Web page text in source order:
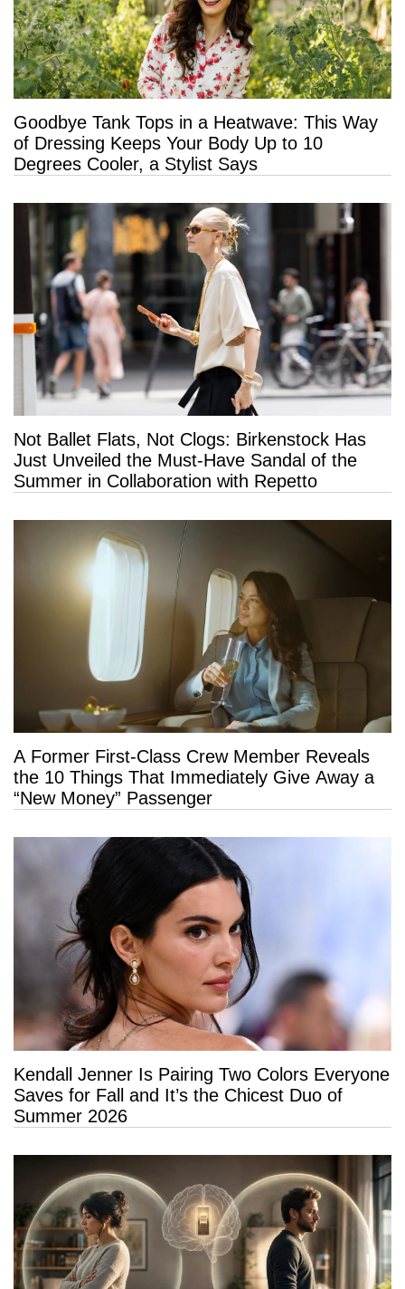
Goodbye Tank Tops in a Heatwave: This Way
of Dressing Keeps Your Body Up to 10
Degrees Cooler, a Stylist Says
Not Ballet Flats, Not Clogs: Birkenstock Has
Just Unveiled the Must-Have Sandal of the
Summer in Collaboration with Repetto
A Former First-Class Crew Member Reveals
the 10 Things That Immediately Give Away a
“New Money” Passenger
Kendall Jenner Is Pairing Two Colors Everyone
Saves for Fall and It’s the Chicest Duo of
Summer 2026